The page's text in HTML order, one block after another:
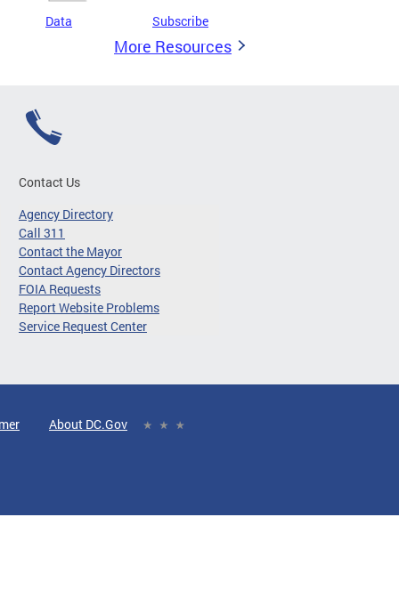
Data Subscribe
More Resources
Contact Us
Agency Directory
Call 311
Contact the Mayor
Contact Agency Directors
FOIA Requests
Report Website Problems
Service Request Center
About DC.Gov